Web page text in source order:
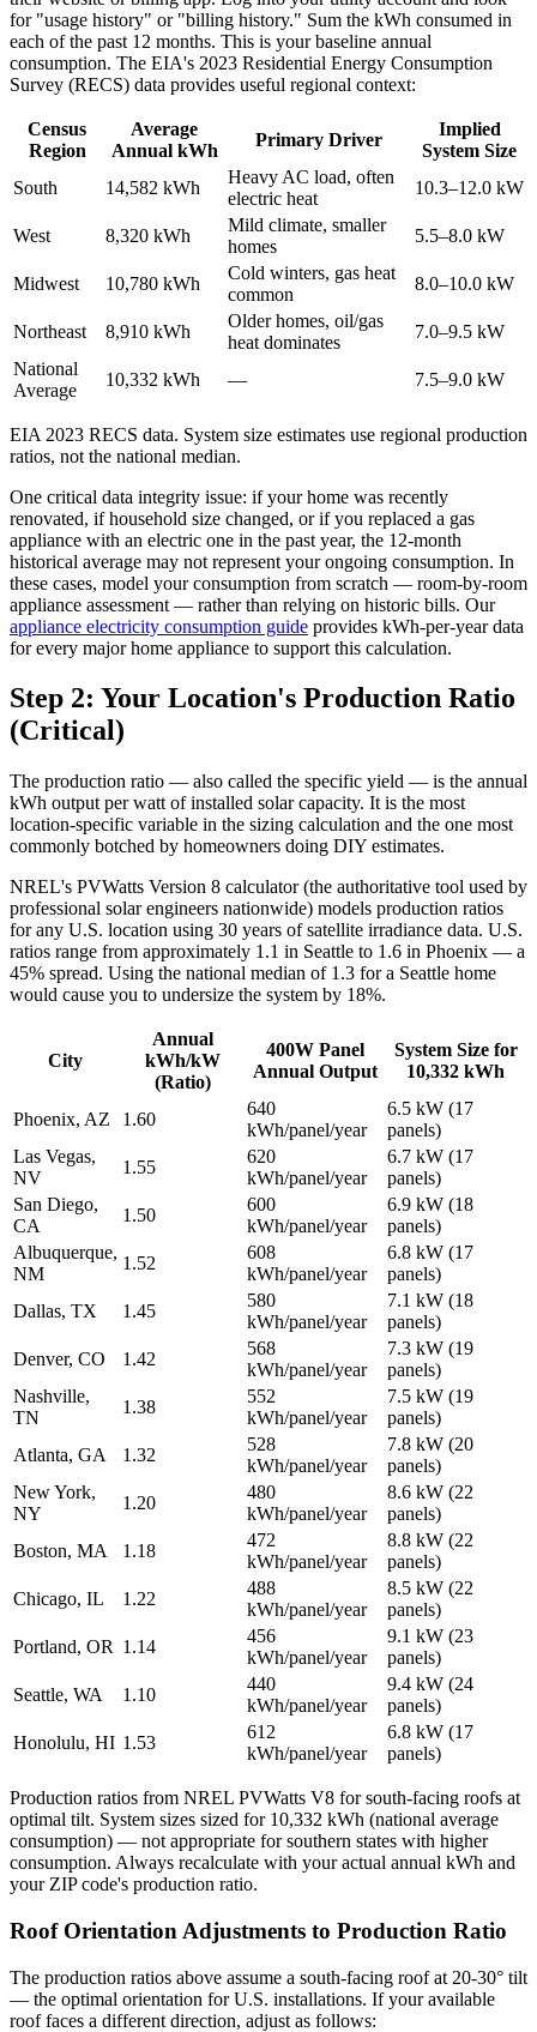
for "usage history" or "billing history." Sum the kWh consumed in
each of the past 12 months. This is your baseline annual
consumption. The EIA's 2023 Residential Energy Consumption
Survey (RECS) data provides useful regional context:
Census
Region
Average
Annual kWh
Primary Driver
Implied
System Size
South
14,582 kWh
Heavy AC load, often
electric heat
10.3–12.0 kW
West 8,320 kWh
Mild climate, smaller
homes
5.5–8.0 kW
Midwest 10,780 kWh
Cold winters, gas heat
common
8.0–10.0 kW
Northeast 8,910 kWh
Older homes, oil/gas
heat dominates
7.0–9.5 kW
National
Average
10,332 kWh — 7.5–9.0 kW
EIA 2023 RECS data. System size estimates use regional production
ratios, not the national median.
One critical data integrity issue: if your home was recently
renovated, if household size changed, or if you replaced a gas
appliance with an electric one in the past year, the 12-month
historical average may not represent your ongoing consumption. In
these cases, model your consumption from scratch — room-by-room
appliance assessment — rather than relying on historic bills. Our
appliance electricity consumption guide provides kWh-per-year data
for every major home appliance to support this calculation.
Step 2: Your Location's Production Ratio
(Critical)
The production ratio — also called the specific yield — is the annual
kWh output per watt of installed solar capacity. It is the most
location-specific variable in the sizing calculation and the one most
commonly botched by homeowners doing DIY estimates.
NREL's PVWatts Version 8 calculator (the authoritative tool used by
professional solar engineers nationwide) models production ratios
for any U.S. location using 30 years of satellite irradiance data. U.S.
ratios range from approximately 1.1 in Seattle to 1.6 in Phoenix — a
45% spread. Using the national median of 1.3 for a Seattle home
would cause you to undersize the system by 18%.
City
Annual
kWh/kW
(Ratio)
400W Panel
Annual Output
System Size for
10,332 kWh
Phoenix, AZ 1.60
640
kWh/panel/year
6.5 kW (17
panels)
Las Vegas,
NV
1.55
620
kWh/panel/year
6.7 kW (17
panels)
San Diego,
CA
1.50
600
kWh/panel/year
6.9 kW (18
panels)
Albuquerque,
NM
1.52
608
kWh/panel/year
6.8 kW (17
panels)
Dallas, TX
1.45
580
kWh/panel/year
7.1 kW (18
panels)
Denver, CO
1.42
568
kWh/panel/year
7.3 kW (19
panels)
Nashville,
TN
1.38
552
kWh/panel/year
7.5 kW (19
panels)
Atlanta, GA
1.32
528
kWh/panel/year
7.8 kW (20
panels)
New York,
NY
1.20
480
kWh/panel/year
8.6 kW (22
panels)
Boston, MA
1.18
472
kWh/panel/year
8.8 kW (22
panels)
Chicago, IL
1.22
488
kWh/panel/year
8.5 kW (22
panels)
Portland, OR 1.14
456
kWh/panel/year
9.1 kW (23
panels)
Seattle, WA
1.10
440
kWh/panel/year
9.4 kW (24
panels)
Honolulu, HI 1.53
612
kWh/panel/year
6.8 kW (17
panels)
Production ratios from NREL PVWatts V8 for south-facing roofs at
optimal tilt. System sizes sized for 10,332 kWh (national average
consumption) — not appropriate for southern states with higher
consumption. Always recalculate with your actual annual kWh and
your ZIP code's production ratio.
Roof Orientation Adjustments to Production Ratio
The production ratios above assume a south-facing roof at 20-30° tilt
— the optimal orientation for U.S. installations. If your available
roof faces a different direction, adjust as follows: